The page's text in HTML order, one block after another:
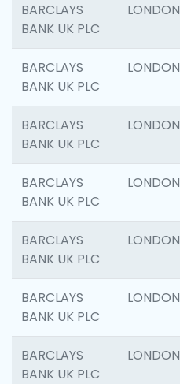
BARCLAYS
BANK UK PLC
LONDON
BARCLAYS
BANK UK PLC
LONDON
BARCLAYS
BANK UK PLC
LONDON
BARCLAYS
BANK UK PLC
LONDON
BARCLAYS
BANK UK PLC
LONDON
BARCLAYS
BANK UK PLC
LONDON
BARCLAYS
BANK UK PLC
LONDON